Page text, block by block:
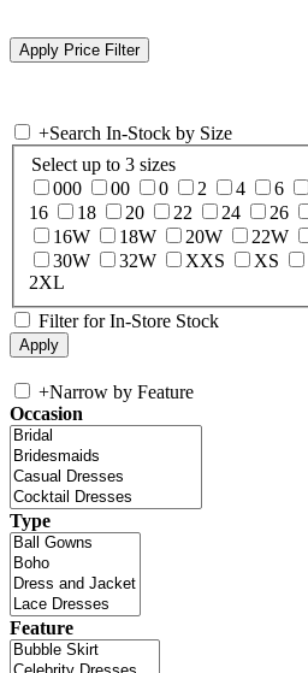
+Search In-Stock by Size
Select up to 3 sizes
000
00 0 2 4 6
16
18 20 22 24 26
16W
18W 20W 22W
30W
32W XXS XS
2XL
Filter for In-Store Stock
+Narrow by Feature
Occasion
Type
Feature